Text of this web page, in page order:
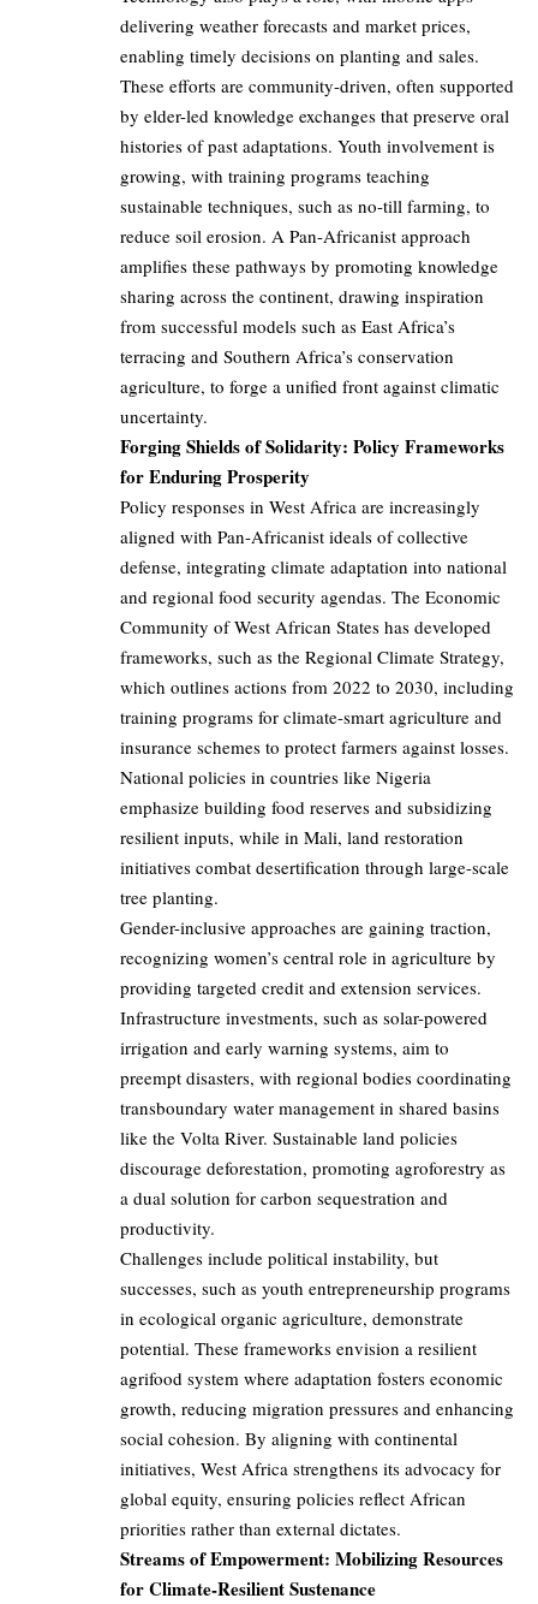
delivering weather forecasts and market prices,
enabling timely decisions on planting and sales.
These efforts are community-driven, often supported
by elder-led knowledge exchanges that preserve oral
histories of past adaptations. Youth involvement is
growing, with training programs teaching
sustainable techniques, such as no-till farming, to
reduce soil erosion. A Pan-Africanist approach
amplifies these pathways by promoting knowledge
sharing across the continent, drawing inspiration
from successful models such as East Africa’s
terracing and Southern Africa’s conservation
agriculture, to forge a unified front against climatic
uncertainty.
Forging Shields of Solidarity: Policy Frameworks
for Enduring Prosperity
Policy responses in West Africa are increasingly
aligned with Pan-Africanist ideals of collective
defense, integrating climate adaptation into national
and regional food security agendas. The Economic
Community of West African States has developed
frameworks, such as the Regional Climate Strategy,
which outlines actions from 2022 to 2030, including
training programs for climate-smart agriculture and
insurance schemes to protect farmers against losses.
National policies in countries like Nigeria
emphasize building food reserves and subsidizing
resilient inputs, while in Mali, land restoration
initiatives combat desertification through large-scale
tree planting.
Gender-inclusive approaches are gaining traction,
recognizing women’s central role in agriculture by
providing targeted credit and extension services.
Infrastructure investments, such as solar-powered
irrigation and early warning systems, aim to
preempt disasters, with regional bodies coordinating
transboundary water management in shared basins
like the Volta River. Sustainable land policies
discourage deforestation, promoting agroforestry as
a dual solution for carbon sequestration and
productivity.
Challenges include political instability, but
successes, such as youth entrepreneurship programs
in ecological organic agriculture, demonstrate
potential. These frameworks envision a resilient
agrifood system where adaptation fosters economic
growth, reducing migration pressures and enhancing
social cohesion. By aligning with continental
initiatives, West Africa strengthens its advocacy for
global equity, ensuring policies reflect African
priorities rather than external dictates.
Streams of Empowerment: Mobilizing Resources
for Climate-Resilient Sustenance